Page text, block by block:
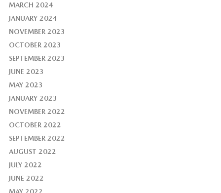
MARCH 2024
JANUARY 2024
NOVEMBER 2023
OCTOBER 2023
SEPTEMBER 2023
JUNE 2023
MAY 2023
JANUARY 2023
NOVEMBER 2022
OCTOBER 2022
SEPTEMBER 2022
AUGUST 2022
JULY 2022
JUNE 2022
MAY 2022